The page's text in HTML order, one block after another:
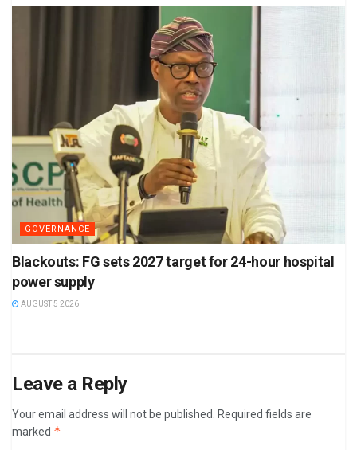
GOVERNANCE
Blackouts: FG sets 2027 target for 24-hour hospital
power supply
AUGUST 5 2026
Leave a Reply
Your email address will not be published.
Required fields are
marked *